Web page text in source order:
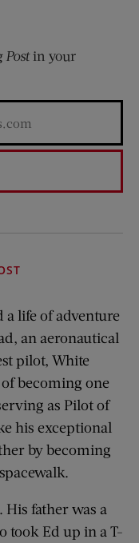
in your
a life of adventure
an aeronautical
pilot, White
becoming one
as Pilot of
his exceptional
by becoming
father was a
took Ed up in a T-